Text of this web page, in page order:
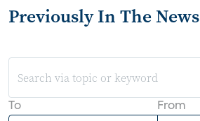
Previously In The News
To From